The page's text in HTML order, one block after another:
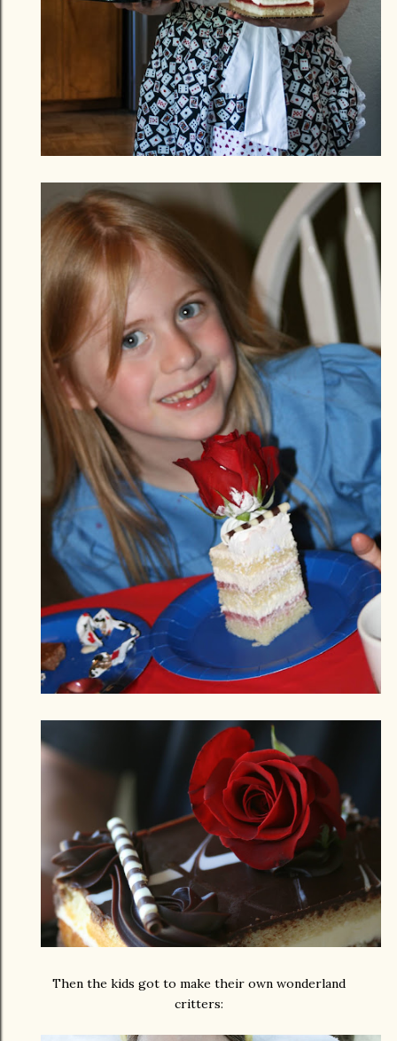
Then the kids got to make their own wonderland
critters: